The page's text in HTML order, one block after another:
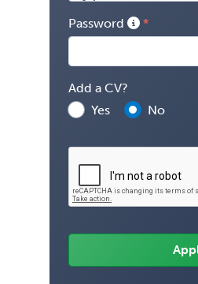
Password
Add a CV?
Yes
No